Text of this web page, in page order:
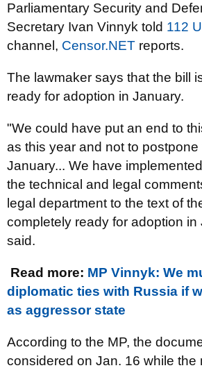
Parliamentary Security and
Secretary Ivan Vinnyk told 112
channel, Censor.NET reports.
The lawmaker says that the bill
ready for adoption in January.
"We could have put an end to
as this year and not to
January... We have
the technical and legal
legal department to the text of
completely ready for adoption in
said.
Read more: MP Vinnyk: We
diplomatic ties with Russia if
as aggressor state
According to the MP, the
considered on Jan. 16 while the